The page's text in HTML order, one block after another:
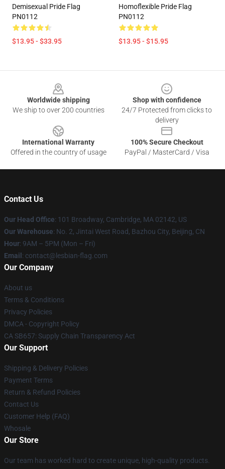
Demisexual Pride Flag
PN0112
$13.95 - $33.95
Homoflexible Pride Flag
PN0112
$13.95 - $15.95
Worldwide shipping
We ship to over 200 countries
Shop with confidence
24/7 Protected from clicks to
delivery
International Warranty
Offered in the country of usage
100% Secure Checkout
PayPal / MasterCard / Visa
Contact Us
Our Head Office: 101 Broadway, Cambridge, MA 02142, US
Our Warehouse: No. 2, Jintai West Road, Bazhou City, Beijing, CN
Hour: 9AM – 5PM (Mon – Fri)
Email : contact@lesbian-flag.com
Our Company
About us
Terms & Conditions
Privacy Policies
DMCA - Copyright Policy
CA SB657: Supply Chain Transparency Act
Our Support
Shipping & Delivery Policies
Payment Terms
Return & Refund Policies
Contact Us
Customer Help (FAQ)
Whosale
Our Store
Our team has worked hard to create unique, high-quality products.